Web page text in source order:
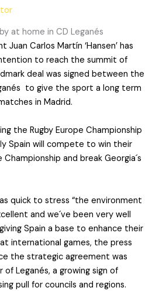
at home in CD Leganés
Juan Carlos Martín ‘Hansen’ has
to reach the summit of
deal was signed between the
to give the sport a long term
in Madrid.
the Rugby Europe Championship
Spain will compete to win their
and break Georgia´s
quick to stress “the environment
and we´ve been very well
Spain a base to enhance their
international games, the press
the strategic agreement was
Leganés, a growing sign of
pull for councils and regions.